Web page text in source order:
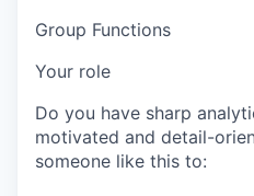
Group Functions
Your role
Do you have sharp
motivated and detail-
someone like this to: